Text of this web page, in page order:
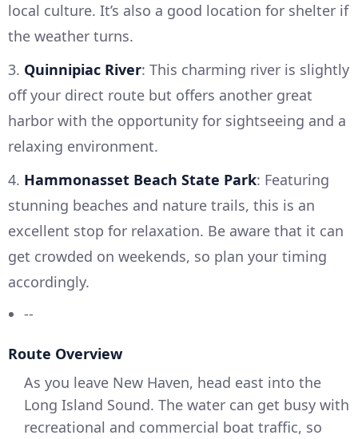
local culture. It’s also a good location for shelter if
the weather turns.
3. Quinnipiac River: This charming river is slightly
off your direct route but offers another great
harbor with the opportunity for sightseeing and a
relaxing environment.
4. Hammonasset Beach State Park: Featuring
stunning beaches and nature trails, this is an
excellent stop for relaxation. Be aware that it can
get crowded on weekends, so plan your timing
accordingly.
--
Route Overview
As you leave New Haven, head east into the
Long Island Sound. The water can get busy with
recreational and commercial boat traffic, so